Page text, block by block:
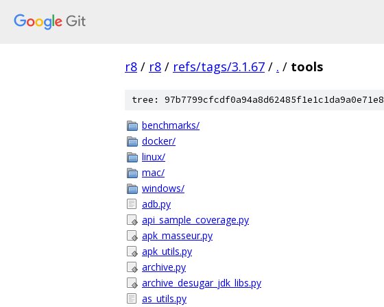
r8 / r8 / refs/tags/3.1.67 / . / tools
tree: 97b7799cfcdf0a94a8d62485f1e1c1da9a0e71e8
benchmarks/
docker/
linux/
mac/
windows/
adb.py
api_sample_coverage.py
apk_masseur.py
apk_utils.py
archive.py
archive_desugar_jdk_libs.py
as_utils.py